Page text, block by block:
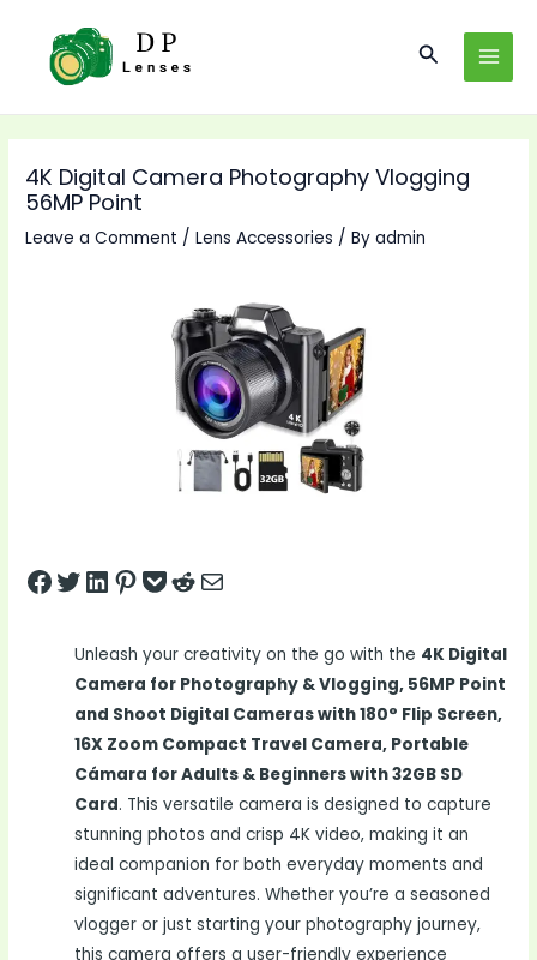
content
Search
4K Digital Camera Photography Vlogging
56MP Point
Leave a Comment /Lens Accessories / Byadmin
Share on Facebook
Tweet on Twitter
Share on LinkedIn
Pin on Pinterest
Save to pocket
Share on Reddit
Share via Email
Unleash your creativity on the go with the 4K Digital
Camera for Photography & Vlogging, 56MP Point
and Shoot Digital Cameras with 180° Flip Screen,
16X Zoom Compact Travel Camera, Portable
Cámara for Adults & Beginners with 32GB SD
Card. This versatile camera is designed to capture
stunning photos and crisp 4K video, making it an
ideal companion for both everyday moments and
significant adventures. Whether you’re a seasoned
vlogger or just starting your photography journey,
this camera offers a user-friendly experience